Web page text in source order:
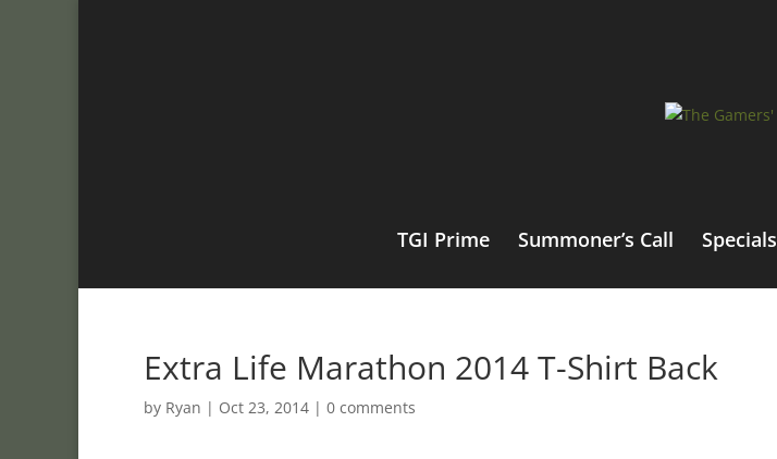
TGI Prime Summoner’s Call Specials
Extra Life Marathon 2014 T-Shirt Back
by Ryan | Oct 23, 2014 | 0 comments